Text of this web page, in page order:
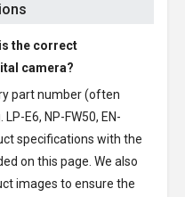
the correct
camera?
part number (often
E6, NP-FW50, EN-
specifications with the
on this page. We also
images to ensure the